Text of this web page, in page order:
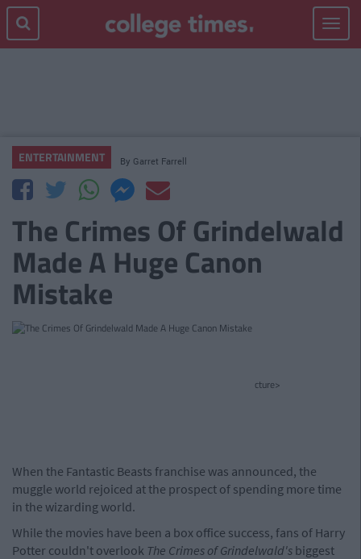
Toggle
ENTERTAINMENT By Garret Farrell
The Crimes Of Grindelwald
Made A Huge Canon
Mistake
cture>
When the Fantastic Beasts franchise was announced, the
muggle world rejoiced at the prospect of spending more time
in the wizarding world.
While the movies have been a box office success, fans of Harry
Potter couldn't overlook The Crimes of Grindelwald's biggest